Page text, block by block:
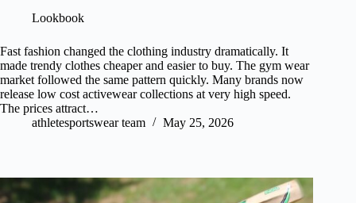
Lookbook
Fast fashion changed the clothing industry dramatically. It
made trendy clothes cheaper and easier to buy. The gym wear
market followed the same pattern quickly. Many brands now
release low cost activewear collections at very high speed.
The prices attract…
athletesportswear team
May 25, 2026